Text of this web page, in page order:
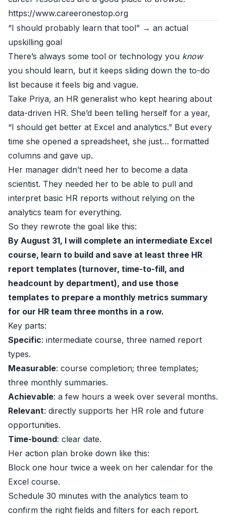
https://www.careeronestop.org
“I should probably learn that tool” → an actual
upskilling goal
There’s always some tool or technology you know
you should learn, but it keeps sliding down the to-do
list because it feels big and vague.
Take Priya, an HR generalist who kept hearing about
data-driven HR. She’d been telling herself for a year,
“I should get better at Excel and analytics.” But every
time she opened a spreadsheet, she just… formatted
columns and gave up.
Her manager didn’t need her to become a data
scientist. They needed her to be able to pull and
interpret basic HR reports without relying on the
analytics team for everything.
So they rewrote the goal like this:
By August 31, I will complete an intermediate Excel
course, learn to build and save at least three HR
report templates (turnover, time-to-fill, and
headcount by department), and use those
templates to prepare a monthly metrics summary
for our HR team three months in a row.
Key parts:
Specific: intermediate course, three named report
types.
Measurable: course completion; three templates;
three monthly summaries.
Achievable: a few hours a week over several months.
Relevant: directly supports her HR role and future
opportunities.
Time-bound: clear date.
Her action plan broke down like this:
Block one hour twice a week on her calendar for the
Excel course.
Schedule 30 minutes with the analytics team to
confirm the right fields and filters for each report.